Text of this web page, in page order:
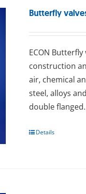
Butterfly
ECON
construction
air, chemical
steel, alloys
double flanged.
Details